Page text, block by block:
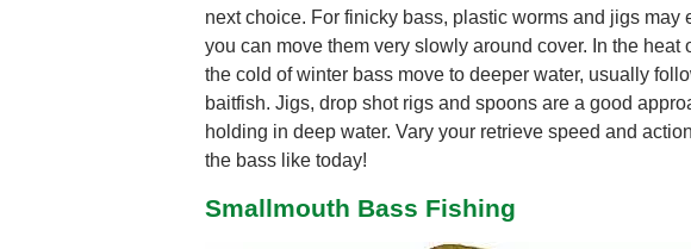
next choice. For finicky bass, plastic worms and jigs may
you can move them very slowly around cover. In the heat
the cold of winter bass move to deeper water, usually
baitfish. Jigs, drop shot rigs and spoons are a good
holding in deep water. Vary your retrieve speed and
the bass like today!
Smallmouth Bass Fishing